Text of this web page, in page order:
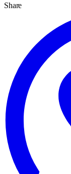
Share